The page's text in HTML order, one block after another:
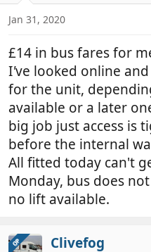
Jan 31, 2020
£14 in bus fares for
I've looked online
for the unit,
available or a later
big job just access is
before the internal
All fitted today can't
Monday, bus does
no lift available.
OP Clivefog